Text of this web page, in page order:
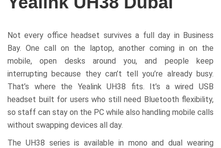
Not every office headset survives a full day in Business
Bay. One call on the laptop, another coming in on the
mobile, open desks around you, and people keep
interrupting because they can’t tell you’re already busy.
That’s where the Yealink UH38 fits. It’s a wired USB
headset built for users who still need Bluetooth flexibility,
so staff can stay on the PC while also handling mobile calls
without swapping devices all day.
The UH38 series is available in mono and dual wearing